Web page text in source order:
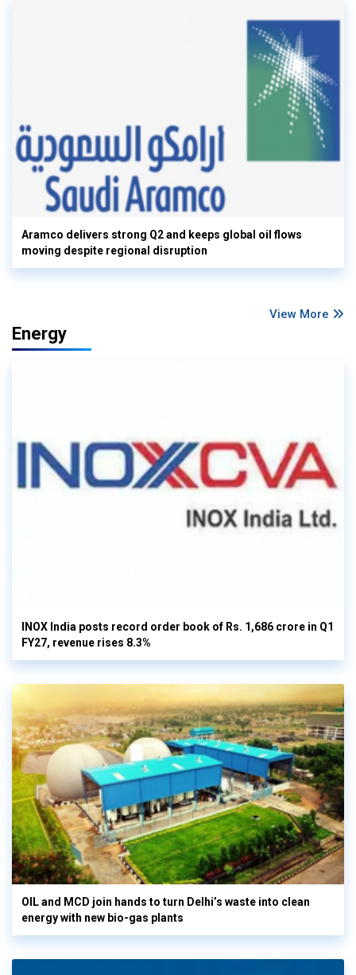
Aramco delivers strong Q2 and keeps global oil flows
moving despite regional disruption
View More
Energy
INOX India posts record order book of Rs. 1,686 crore in Q1
FY27, revenue rises 8.3%
OIL and MCD join hands to turn Delhi’s waste into clean
energy with new bio-gas plants